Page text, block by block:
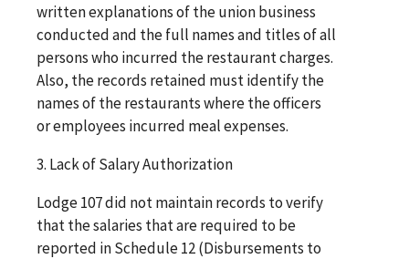
written explanations of the union business
conducted and the full names and titles of all
persons who incurred the restaurant charges.
Also, the records retained must identify the
names of the restaurants where the officers
or employees incurred meal expenses.
3. Lack of Salary Authorization
Lodge 107 did not maintain records to verify
that the salaries that are required to be
reported in Schedule 12 (Disbursements to